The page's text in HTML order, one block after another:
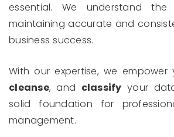
essential. We understand
maintaining accurate and
business success.
With our expertise, we empower
cleanse, and classify your
solid foundation for
management.